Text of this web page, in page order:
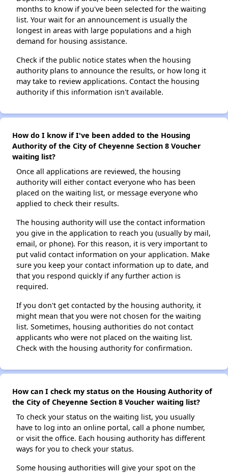
months to know if you've been selected for the waiting
list. Your wait for an announcement is usually the
longest in areas with large populations and a high
demand for housing assistance.
Check if the public notice states when the housing
authority plans to announce the results, or how long it
may take to review applications. Contact the housing
authority if this information isn't available.
How do I know if I've been added to the Housing
Authority of the City of Cheyenne Section 8 Voucher
waiting list?
Once all applications are reviewed, the housing
authority will either contact everyone who has been
placed on the waiting list, or message everyone who
applied to check their results.
The housing authority will use the contact information
you give in the application to reach you (usually by mail,
email, or phone). For this reason, it is very important to
put valid contact information on your application. Make
sure you keep your contact information up to date, and
that you respond quickly if any further action is
required.
If you don't get contacted by the housing authority, it
might mean that you were not chosen for the waiting
list. Sometimes, housing authorities do not contact
applicants who were not placed on the waiting list.
Check with the housing authority for confirmation.
How can I check my status on the Housing Authority of
the City of Cheyenne Section 8 Voucher waiting list?
To check your status on the waiting list, you usually
have to log into an online portal, call a phone number,
or visit the office. Each housing authority has different
ways for you to check your status.
Some housing authorities will give your spot on the